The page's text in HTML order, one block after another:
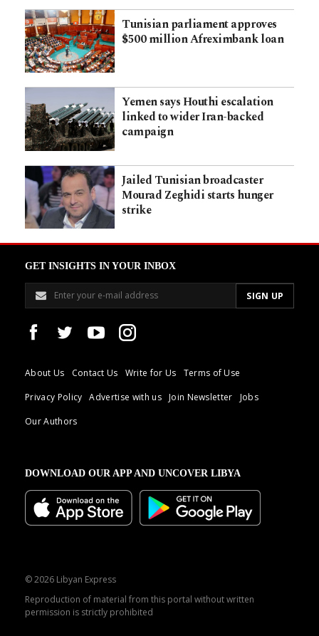
Tunisian parliament approves
$500 million Afreximbank loan
Yemen says Houthi escalation
linked to wider Iran-backed
campaign
Jailed Tunisian broadcaster
Mourad Zeghidi starts hunger
strike
GET INSIGHTS IN YOUR INBOX
About Us Contact Us Write for Us
Terms of Use
Privacy Policy
Advertise with us Join Newsletter
Jobs
Our Authors
DOWNLOAD OUR APP AND UNCOVER LIBYA
© 2026 Libyan Express
Reproduction of material from this portal without written
permission is strictly prohibited